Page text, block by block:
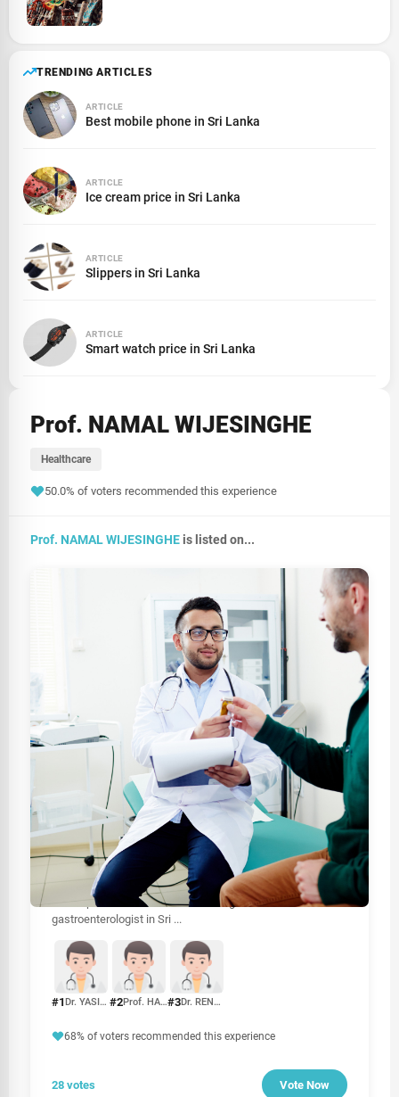
TRENDING ARTICLES
ARTICLE
Best mobile phone in Sri Lanka
ARTICLE
Ice cream price in Sri Lanka
ARTICLE
Slippers in Sri Lanka
ARTICLE
Smart watch price in Sri Lanka
Prof. NAMAL WIJESINGHE
Healthcare
50.0% of voters recommended this experience
Prof. NAMAL WIJESINGHE is listed on...
HEALTHCARE
Best Psychiatrist Doctors In Colombo
Prioritize your heart health by exploring our comprehensive
guide on the best cardiologists in Sri Lanka, featuring top-
rated specialists and clinics.Looking for the best
gastroenterologist in Sri ...
#1 Dr. YASIRA DOLUWEERA #2 Prof. HARISCHANDRA GAMBHEERA#3 Dr. RENUKA JAYASINGHE
68% of voters recommended this experience
28 votes Vote Now